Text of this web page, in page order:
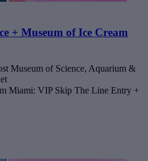
+ Museum of Ice Cream
Museum of Science, Aquarium &
Miami: VIP Skip The Line Entry +